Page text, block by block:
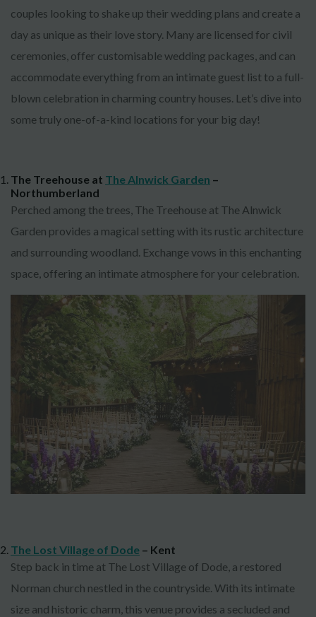
couples looking to shake up their wedding plans and create a
day as unique as their love story. Many are licensed for civil
ceremonies, offer customisable wedding packages, and can
accommodate everything from an intimate guest list to a full-
blown celebration in charming country houses. Let’s dive into
some truly one-of-a-kind locations for your big day!
The Treehouse at The Alnwick Garden –
Northumberland
Perched among the trees, The Treehouse at The Alnwick
Garden provides a magical setting with its rustic architecture
and surrounding woodland. Exchange vows in this enchanting
space, offering an intimate atmosphere for your celebration.
The Lost Village of Dode – Kent
Step back in time at The Lost Village of Dode, a restored
Norman church nestled in the countryside. With its intimate
size and historic charm, this venue provides a secluded and